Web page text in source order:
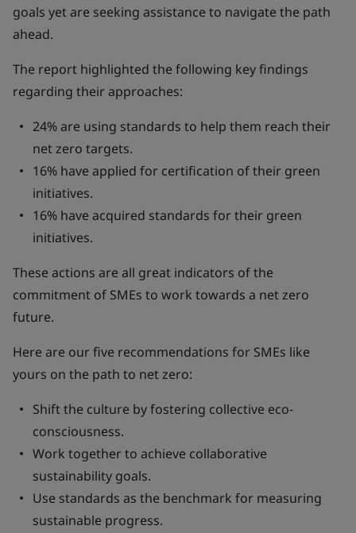
goals yet are seeking assistance to navigate the path
ahead.
The report highlighted the following key findings
regarding their approaches:
24% are using standards to help them reach their
net zero targets.
16% have applied for certification of their green
initiatives.
16% have acquired standards for their green
initiatives.
These actions are all great indicators of the
commitment of SMEs to work towards a net zero
future.
Here are our five recommendations for SMEs like
yours on the path to net zero:
Shift the culture by fostering collective eco-
consciousness.
Work together to achieve collaborative
sustainability goals.
Use standards as the benchmark for measuring
sustainable progress.